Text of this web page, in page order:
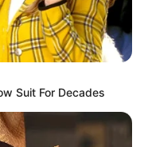
Suit For Decades